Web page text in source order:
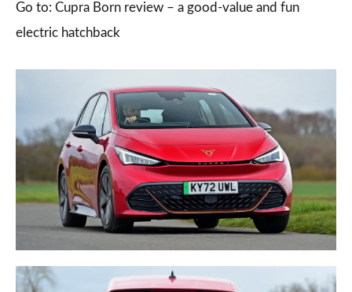
Go to: Cupra Born review – a good-value and fun
electric hatchback